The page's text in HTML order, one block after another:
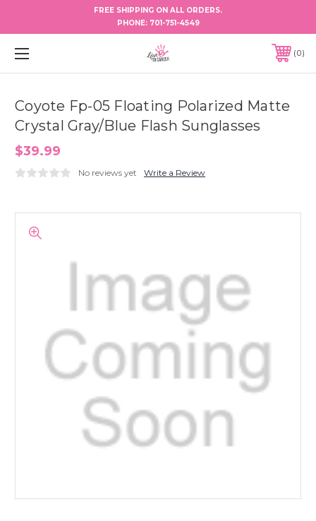
FREE SHIPPING ON ALL ORDERS.
PHONE: 701-751-4549
0
Coyote Fp-05 Floating Polarized Matte
Crystal Gray/Blue Flash Sunglasses
$39.99
No reviews yet Write a Review